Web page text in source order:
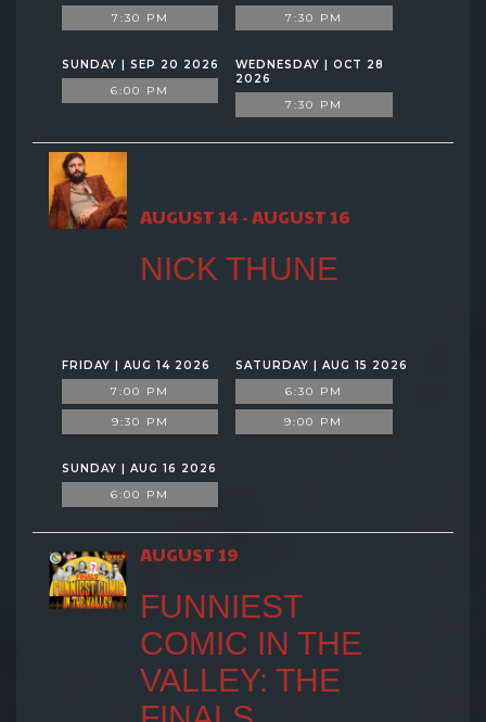
7:30 PM
7:30 PM
SUNDAY | SEP 20 2026
6:00 PM
WEDNESDAY | OCT 28
2026
7:30 PM
AUGUST 14 - AUGUST 16
NICK THUNE
FRIDAY | AUG 14 2026
7:00 PM
9:30 PM
SATURDAY | AUG 15 2026
6:30 PM
9:00 PM
SUNDAY | AUG 16 2026
6:00 PM
AUGUST 19
FUNNIEST
COMIC IN THE
VALLEY: THE